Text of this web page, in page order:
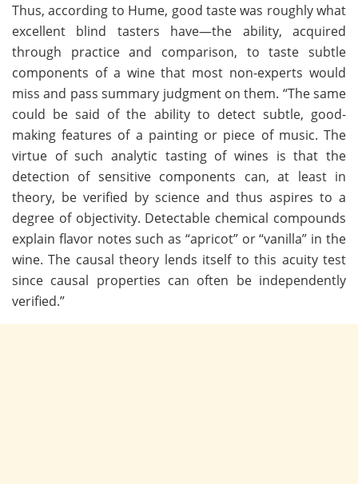
Thus, according to Hume, good taste was roughly what
excellent blind tasters have—the ability, acquired
through practice and comparison, to taste subtle
components of a wine that most non-experts would
miss and pass summary judgment on them. “The same
could be said of the ability to detect subtle, good-
making features of a painting or piece of music. The
virtue of such analytic tasting of wines is that the
detection of sensitive components can, at least in
theory, be verified by science and thus aspires to a
degree of objectivity. Detectable chemical compounds
explain flavor notes such as “apricot” or “vanilla” in the
wine. The causal theory lends itself to this acuity test
since causal properties can often be independently
verified.”